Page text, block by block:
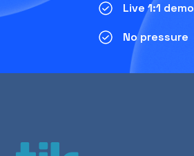
Live 1:1 demo
No pressure